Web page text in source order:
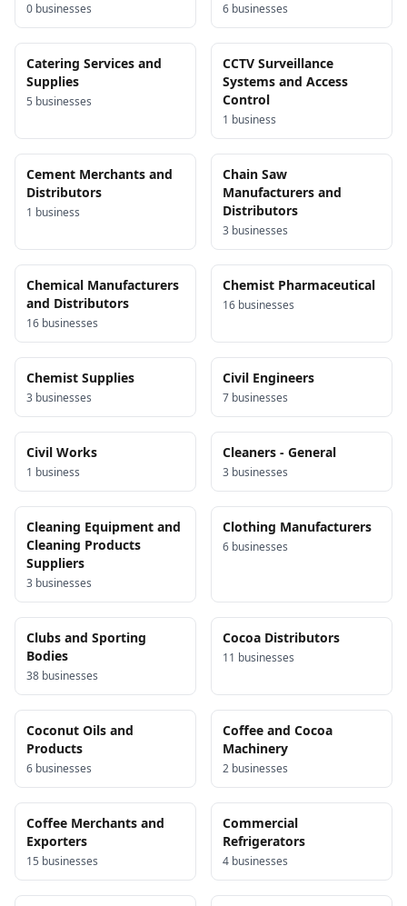
0 businesses 6 businesses
Catering Services and
Supplies
5 businesses
CCTV Surveillance
Systems and Access
Control
1 business
Cement Merchants and
Distributors
1 business
Chain Saw
Manufacturers and
Distributors
3 businesses
Chemical Manufacturers
and Distributors
16 businesses
Chemist Pharmaceutical
16 businesses
Chemist Supplies
3 businesses
Civil Engineers
7 businesses
Civil Works
1 business
Cleaners - General
3 businesses
Cleaning Equipment and
Cleaning Products
Suppliers
3 businesses
Clothing Manufacturers
6 businesses
Clubs and Sporting
Bodies
38 businesses
Cocoa Distributors
11 businesses
Coconut Oils and
Products
6 businesses
Coffee and Cocoa
Machinery
2 businesses
Coffee Merchants and
Exporters
15 businesses
Commercial
Refrigerators
4 businesses